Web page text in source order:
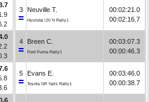
3 Neuville T.
Hyundai i20 N Rally1
00:02:21.0
00:02:16.7
4 Breen C.
Ford Puma Rally1
00:03:07.3
00:00:46.3
5 Evans E.
Toyota GR Yaris Rally1
00:03:46.0
00:00:38.7